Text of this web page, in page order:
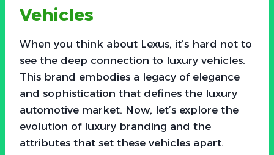
Vehicles
When you think about Lexus, it’s hard not to
see the deep connection to luxury vehicles.
This brand embodies a legacy of elegance
and sophistication that defines the luxury
automotive market. Now, let’s explore the
evolution of luxury branding and the
attributes that set these vehicles apart.